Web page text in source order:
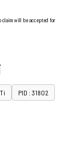
claim will be accepted for
PID : 31802